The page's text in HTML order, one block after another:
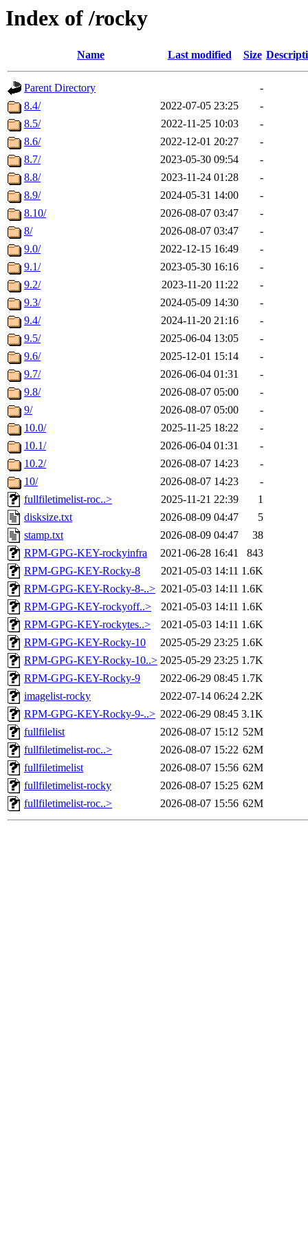
Index of /rocky
Name Last modified Size
Parent Directory
-
8.4/
2022-07-05 23:25
-
8.5/
2022-11-25 10:03
-
8.6/
2022-12-01 20:27
-
8.7/
2023-05-30 09:54
-
8.8/
2023-11-24 01:28
-
8.9/
2024-05-31 14:00
-
8.10/
2026-08-07 03:47
-
8/
2026-08-07 03:47
-
9.0/
2022-12-15 16:49
-
9.1/
2023-05-30 16:16
-
9.2/
2023-11-20 11:22
-
9.3/
2024-05-09 14:30
-
9.4/
2024-11-20 21:16
-
9.5/
2025-06-04 13:05
-
9.6/
2025-12-01 15:14
-
9.7/
2026-06-04 01:31
-
9.8/
2026-08-07 05:00
-
9/
2026-08-07 05:00
-
10.0/
2025-11-25 18:22
-
10.1/
2026-06-04 01:31
-
10.2/
2026-08-07 14:23
-
10/
2026-08-07 14:23
-
fullfiletimelist-roc..>
2025-11-21 22:39
1
disksize.txt
2026-08-09 04:47
5
stamp.txt
2026-08-09 04:47
38
RPM-GPG-KEY-rockyinfra
2021-06-28 16:41
843
RPM-GPG-KEY-Rocky-8
2021-05-03 14:11 1.6K
RPM-GPG-KEY-Rocky-8-..> 2021-05-03 14:11 1.6K
RPM-GPG-KEY-rockyoff..>
2021-05-03 14:11 1.6K
RPM-GPG-KEY-rockytes..>
2021-05-03 14:11 1.6K
RPM-GPG-KEY-Rocky-10
2025-05-29 23:25 1.6K
RPM-GPG-KEY-Rocky-10..> 2025-05-29 23:25 1.7K
RPM-GPG-KEY-Rocky-9
2022-06-29 08:45 1.7K
imagelist-rocky
2022-07-14 06:24 2.2K
RPM-GPG-KEY-Rocky-9-..> 2022-06-29 08:45 3.1K
fullfilelist
2026-08-07 15:12 52M
fullfiletimelist-roc..>
2026-08-07 15:22 62M
fullfiletimelist
2026-08-07 15:56 62M
fullfiletimelist-rocky
2026-08-07 15:25 62M
fullfiletimelist-roc..>
2026-08-07 15:56 62M